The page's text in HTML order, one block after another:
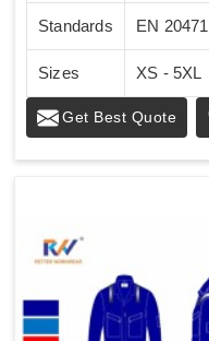
Standards EN 20471
Sizes XS - 5XL
Get Best Quote